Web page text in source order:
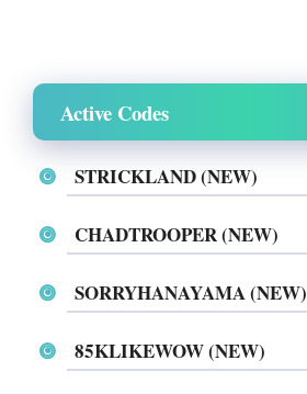
Active Codes
STRICKLAND (NEW)
CHADTROOPER (NEW)
SORRYHANAYAMA (NEW)
85KLIKEWOW (NEW)